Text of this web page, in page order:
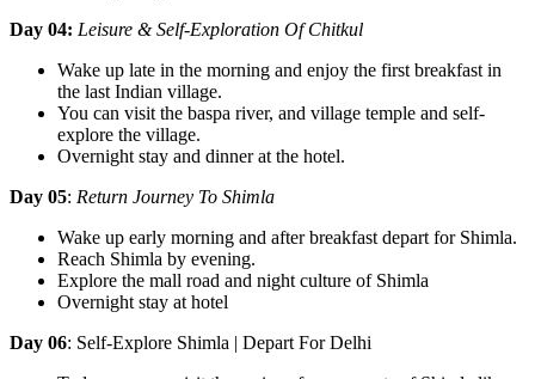
Day 04: Leisure & Self-Exploration Of Chitkul
Wake up late in the morning and enjoy the first breakfast in
the last Indian village.
You can visit the baspa river, and village temple and self-
explore the village.
Overnight stay and dinner at the hotel.
Day 05: Return Journey To Shimla
Wake up early morning and after breakfast depart for Shimla.
Reach Shimla by evening.
Explore the mall road and night culture of Shimla
Overnight stay at hotel
Day 06: Self-Explore Shimla | Depart For Delhi